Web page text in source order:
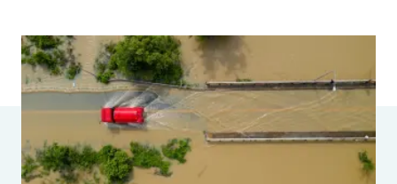
Parametrics
Risk Management